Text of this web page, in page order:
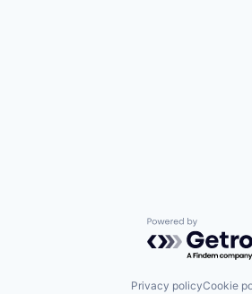
Powered by
Privacy policyCookie